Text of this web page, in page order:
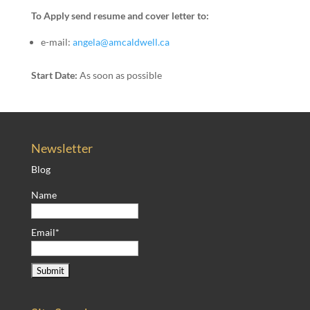
To Apply send resume and cover letter to:
e-mail: angela@amcaldwell.ca
Start Date: As soon as possible
Newsletter
Blog
Name
Email*